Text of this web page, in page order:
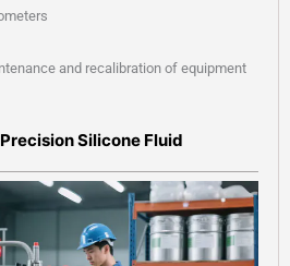
and recalibration of equipment
Silicone Fluid